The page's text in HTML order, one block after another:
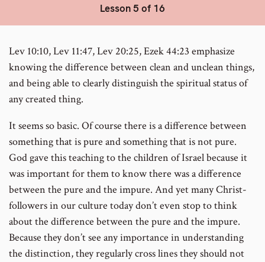
Lesson 5 of 16
Lev 10:10, Lev 11:47, Lev 20:25, Ezek 44:23 emphasize
knowing the difference between clean and unclean things,
and being able to clearly distinguish the spiritual status of
any created thing.
It seems so basic. Of course there is a difference between
something that is pure and something that is not pure.
God gave this teaching to the children of Israel because it
was important for them to know there was a difference
between the pure and the impure. And yet many Christ-
followers in our culture today don’t even stop to think
about the difference between the pure and the impure.
Because they don’t see any importance in understanding
the distinction, they regularly cross lines they should not